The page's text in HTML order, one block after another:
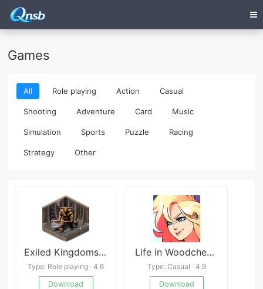
Games
All Role playing Action Casual
Shooting Adventure Card Music
Simulation Sports Puzzle Racing
Strategy Other
Exiled Kingdoms RPG
Type: Role playing · 4.6
Download
Life in Woodchester Itch
Type: Casual · 4.9
Download